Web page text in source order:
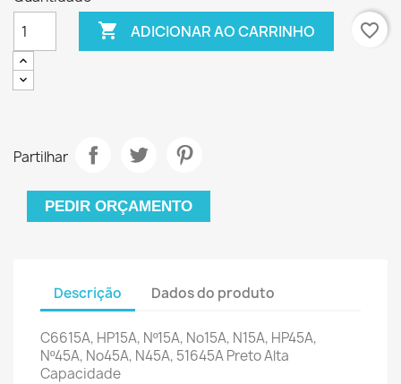
 ADICIONAR AO CARRINHO favorite_border
Partilhar
PEDIR ORÇAMENTO
Descrição Dados do produto
C6615A, HP15A, Nº15A, No15A, N15A, HP45A,
Nº45A, No45A, N45A, 51645APreto Alta
Capacidade